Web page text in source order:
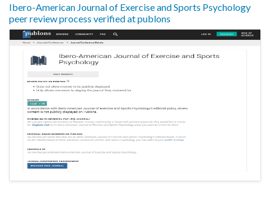
Ibero-American Journal of Exercise and Sports Psychology
peer review process verified at publons